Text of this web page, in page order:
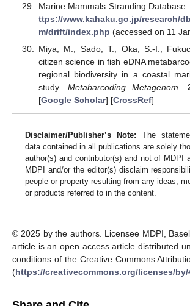
Marine Mammals Stranding
ttps://www.kahaku.go.jp/research/
m/drift/index.php (accessed on 11
Miya, M.; Sado, T.; Oka, S.-I.;
citizen science in fish eDNA
regional biodiversity in a coastal
study. Metabarcoding Metagenom.
[Google Scholar] [CrossRef]
Disclaimer/Publisher’s Note: The
data contained in all publications are solely
author(s) and contributor(s) and not of MDPI
MDPI and/or the editor(s) disclaim
people or property resulting from any ideas,
or products referred to in the content.
© 2025 by the authors. Licensee MDPI,
article is an open access article distributed
conditions of the Creative Commons
(https://creativecommons.org/licenses/by/